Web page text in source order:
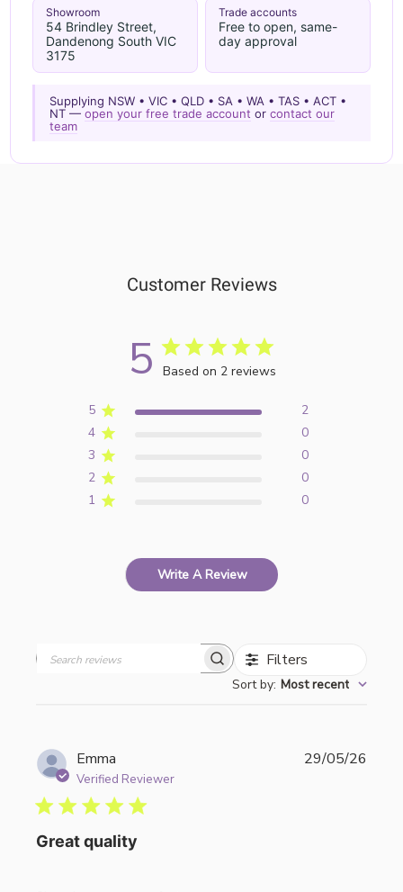
Showroom
54 Brindley Street,
Dandenong South VIC
3175
Trade accounts
Free to open, same-
day approval
Supplying NSW • VIC • QLD • SA • WA • TAS • ACT •
NT —open your free trade account orcontact our
team
Customer Reviews
5 Based on 2 reviews
5
2
4
0
3
0
2
0
1
0
Write A Review
Filters
Sort by: Most recent
Emma
Verified Reviewer
Great quality
29/05/26